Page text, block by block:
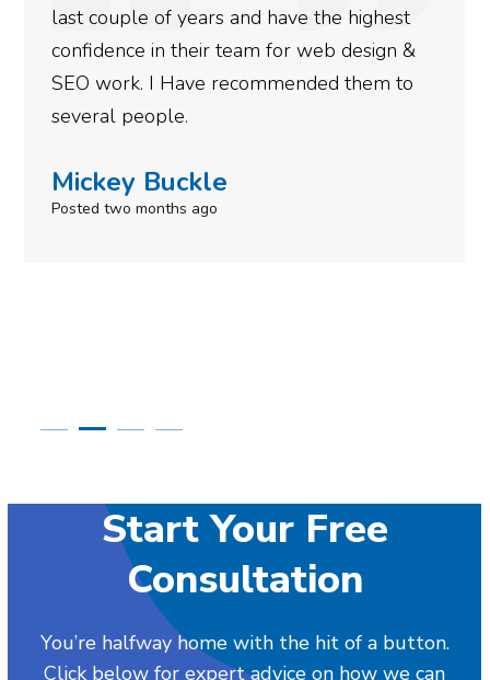
last couple of years and have the highest
confidence in their team for web design &
SEO work. I Have recommended them to
several people.
Mickey Buckle
Posted two months ago
Start Your Free
Consultation
You’re halfway home with the hit of a button.
Click below for expert advice on how we can